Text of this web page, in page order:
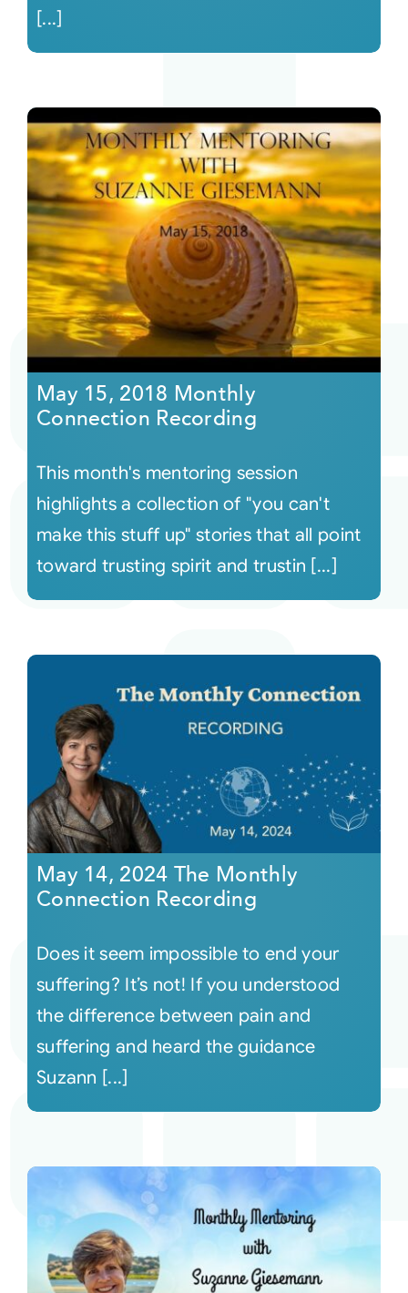
[...]
May 15, 2018 Monthly
Connection Recording
This month's mentoring session
highlights a collection of "you can't
make this stuff up" stories that all point
toward trusting spirit and trustin [...]
May 14, 2024 The Monthly
Connection Recording
Does it seem impossible to end your
suffering? It’s not! If you understood
the difference between pain and
suffering and heard the guidance
Suzann [...]